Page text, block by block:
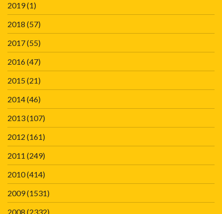
2019(1)
2018 (57)
2017(55)
2016(47)
2015(21)
2014(46)
2013(107)
2012 (161)
2011 (249)
2010(414)
2009(1531)
2008 (2332)